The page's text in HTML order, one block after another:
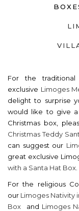
For the
exclusive Limoges
delight to surprise
would like to give
Christmas box,
Christmas Teddy
can suggest our
great exclusive
with a Santa Hat Box
For the religious
our Limoges Nativity
Box and Limoges